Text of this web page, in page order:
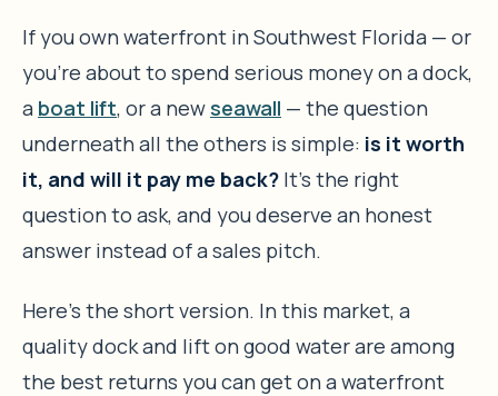
If you own waterfront in Southwest Florida — or
you’re about to spend serious money on a dock,
a boat lift, or a newseawall — the question
underneath all the others is simple: is it worth
it, and will it pay me back? It’s the right
question to ask, and you deserve an honest
answer instead of a sales pitch.
Here’s the short version. In this market, a
quality dock and lift on good water are among
the best returns you can get on a waterfront